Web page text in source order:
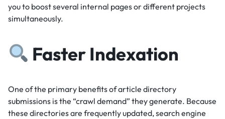
you to boost several internal pages or different projects
simultaneously.
Faster Indexation
One of the primary benefits of article directory
submissions is the “crawl demand” they generate. Because
these directories are frequently updated, search engine